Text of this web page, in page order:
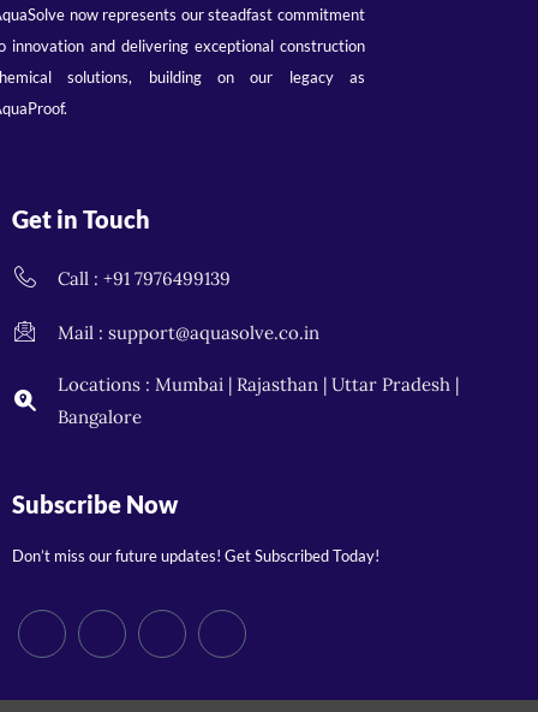
now represents our steadfast commitment
innovation and delivering exceptional construction
solutions, building on our legacy as
Get in Touch
Call : +91 7976499139
Mail : support@aquasolve.co.in
Locations : Mumbai | Rajasthan | Uttar Pradesh |
Bangalore
Subscribe Now
Don’t miss our future updates! Get Subscribed Today!